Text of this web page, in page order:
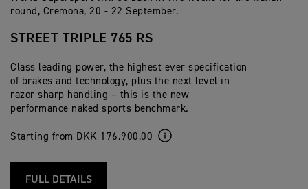
round, Cremona, 20 - 22 September.
STREET TRIPLE 765 RS
Class leading power, the highest ever specification
of brakes and technology, plus the next level in
razor sharp handling – this is the new
performance naked sports benchmark.
Starting from DKK 176.900,00
FULL DETAILS